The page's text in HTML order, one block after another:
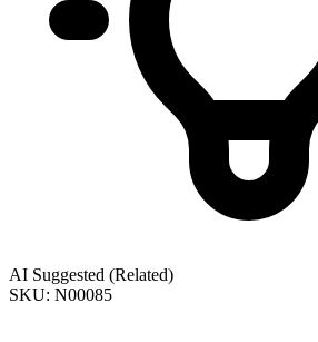
AI Suggested (Related)
SKU: N00085